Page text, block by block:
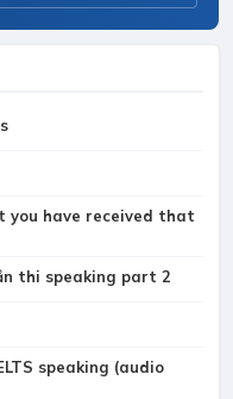
you have received that
thi speaking part 2
speaking (audio